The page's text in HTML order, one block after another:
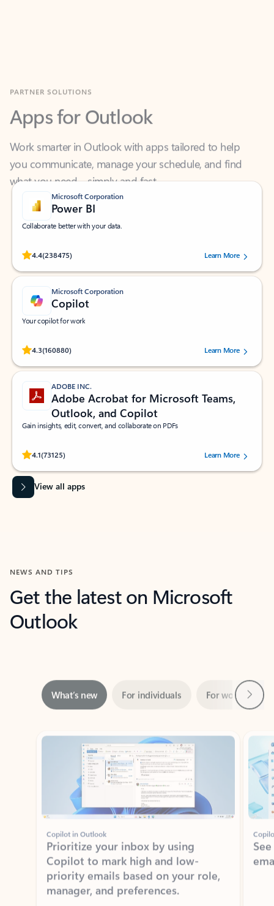
Apps for Outlook
Work smarter in Outlook with apps tailored to help
what you need—simply and fast.
Microsoft Corporation
Power BI
Collaborate better with your data.
4.4(238475)
Rated (#=ratingAverage#) stars out of 5 stars, by 238475 users.
Learn More
Microsoft Corporation
Copilot
Your copilot for work
4.3(160880)
Rated (#=ratingAverage#) stars out of 5 stars, by 160880 users.Learn More
ADOBE INC.
Adobe Acrobat for Microsoft Teams,
Outlook, and Copilot
Gain insights, edit, convert, and collaborate on PDFs
4.1(73125)
Rated (#=ratingAverage#) stars out of 5 stars, by 73125 users.Learn More
View all apps
NEWS AND TIPS
Get the latest on Microsoft
Outlook
Showing slide 1 of 3
Copilot in Outlook
Prioritize your inbox by using
Copilot to mark high and low-
priority emails based on your role,
manager, and preferences.
Learn more